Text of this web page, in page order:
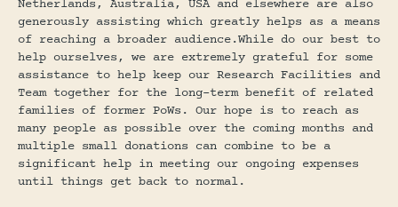
Netherlands, Australia, USA and elsewhere are also
generously assisting which greatly helps as a means
of reaching a broader audience.While do our best to
help ourselves, we are extremely grateful for some
assistance to help keep our Research Facilities and
Team together for the long-term benefit of related
families of former PoWs. Our hope is to reach as
many people as possible over the coming months and
multiple small donations can combine to be a
significant help in meeting our ongoing expenses
until things get back to normal.